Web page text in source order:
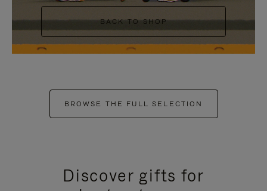
BACK TO SHOP
BROWSE THE FULL SELECTION
Discover gifts for